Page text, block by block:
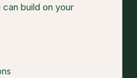
build on your